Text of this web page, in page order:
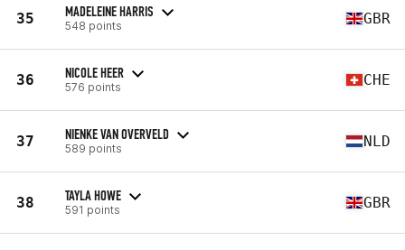
35 MADELEINE HARRIS
548 points GBR
36 NICOLE HEER
576 points CHE
37 NIENKE VAN OVERVELD
589 points NLD
38 TAYLA HOWE
591 points GBR